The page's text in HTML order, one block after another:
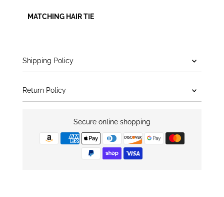
MATCHING HAIR TIE
Shipping Policy
Return Policy
Secure online shopping